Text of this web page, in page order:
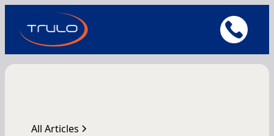
All Articles